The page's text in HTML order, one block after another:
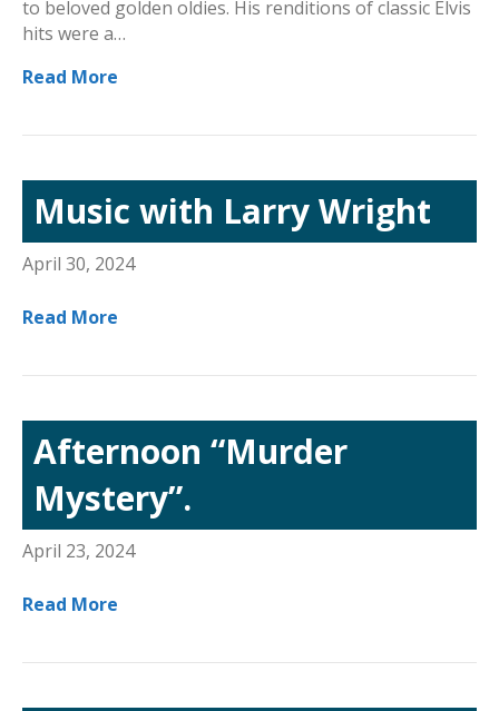
to beloved golden oldies. His renditions of classic Elvis
hits were a…
Read More
Music with Larry Wright
April 30, 2024
Read More
Afternoon “Murder
Mystery”.
April 23, 2024
Read More